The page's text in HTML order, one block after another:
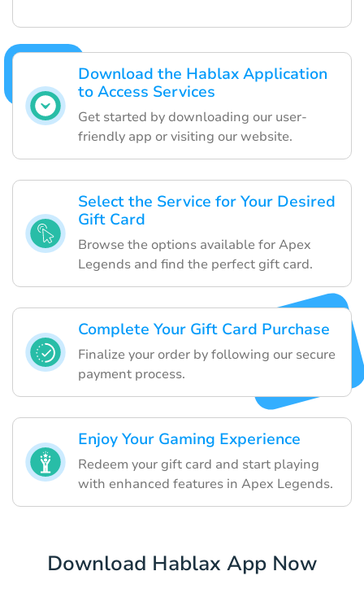
Download the Hablax Application
to Access Services
Get started by downloading our user-
friendly app or visiting our website.
Select the Service for Your Desired
Gift Card
Browse the options available for Apex
Legends and find the perfect gift card.
Complete Your Gift Card Purchase
Finalize your order by following our secure
payment process.
Enjoy Your Gaming Experience
Redeem your gift card and start playing
with enhanced features in Apex Legends.
Download Hablax App Now